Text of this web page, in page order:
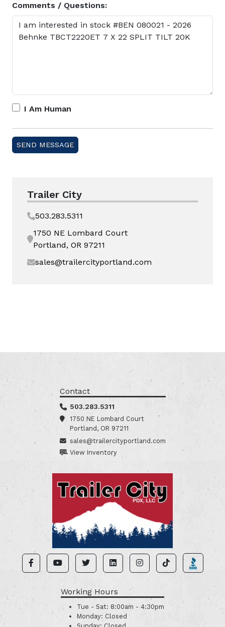
Comments / Questions:
I Am Human
Trailer City
503.283.5311
1750 NE Lombard Court
Portland, OR 97211
sales@trailercityportland.com
Contact
503.283.5311
1750 NE Lombard Court
Portland, OR 97211
sales@trailercityportland.com
View Inventory
Working Hours
Tue - Sat: 8:00am - 4:30pm
Monday: Closed